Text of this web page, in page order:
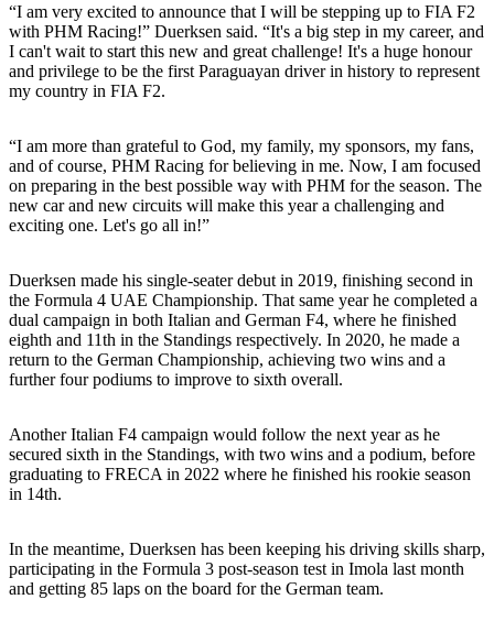
“I am very excited to announce that I will be stepping up to FIA F2
with PHM Racing!” Duerksen said. “It's a big step in my career, and
I can't wait to start this new and great challenge! It's a huge honour
and privilege to be the first Paraguayan driver in history to represent
my country in FIA F2.
“I am more than grateful to God, my family, my sponsors, my fans,
and of course, PHM Racing for believing in me. Now, I am focused
on preparing in the best possible way with PHM for the season. The
new car and new circuits will make this year a challenging and
exciting one. Let's go all in!”
Duerksen made his single-seater debut in 2019, finishing second in
the Formula 4 UAE Championship. That same year he completed a
dual campaign in both Italian and German F4, where he finished
eighth and 11th in the Standings respectively. In 2020, he made a
return to the German Championship, achieving two wins and a
further four podiums to improve to sixth overall.
Another Italian F4 campaign would follow the next year as he
secured sixth in the Standings, with two wins and a podium, before
graduating to FRECA in 2022 where he finished his rookie season
in 14th.
In the meantime, Duerksen has been keeping his driving skills sharp,
participating in the Formula 3 post-season test in Imola last month
and getting 85 laps on the board for the German team.